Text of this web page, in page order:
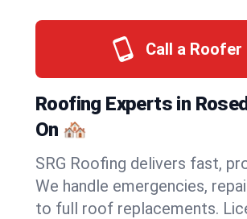
Call a Roofer
Roofing Experts in
On 🏘️
SRG Roofing delivers fast,
We handle emergencies,
to full roof replacements.